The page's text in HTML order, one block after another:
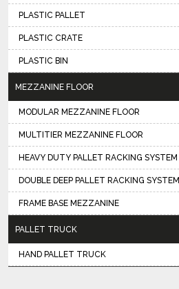
PLASTIC PALLET
PLASTIC CRATE
PLASTIC BIN
MEZZANINE FLOOR
MODULAR MEZZANINE FLOOR
MULTITIER MEZZANINE FLOOR
HEAVY DUTY PALLET RACKING SYSTEM
DOUBLE DEEP PALLET RACKING SYSTEM
FRAME BASE MEZZANINE
PALLET TRUCK
HAND PALLET TRUCK